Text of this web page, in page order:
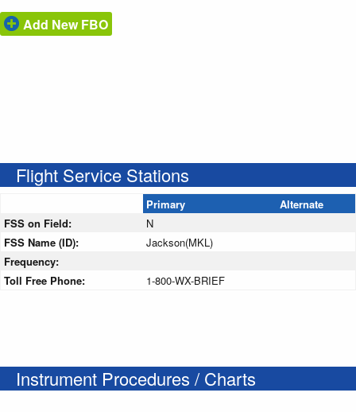
Add New FBO
Flight Service Stations
Primary
Alternate
FSS on Field:
N
FSS Name (ID):
Jackson(MKL)
Frequency:
Toll Free Phone:
1-800-WX-BRIEF
Instrument Procedures / Charts